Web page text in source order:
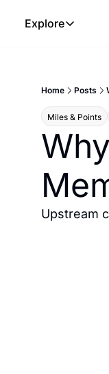
Explore
Explore
Hotel
Expat
MGM
Hotel
Home Posts
Miles & Points
Upstream